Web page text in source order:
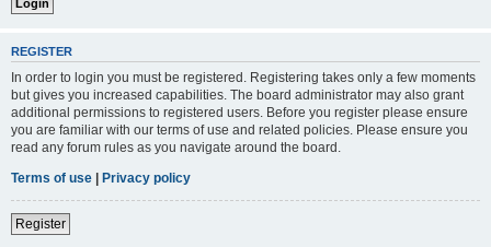
REGISTER
In order to login you must be registered. Registering takes only a few moments
but gives you increased capabilities. The board administrator may also grant
additional permissions to registered users. Before you register please ensure
you are familiar with our terms of use and related policies. Please ensure you
read any forum rules as you navigate around the board.
Terms of use | Privacy policy
Register